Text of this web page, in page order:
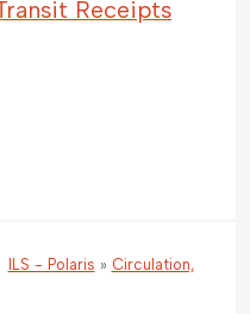
Receipts
ILS - Polaris » Circulation,